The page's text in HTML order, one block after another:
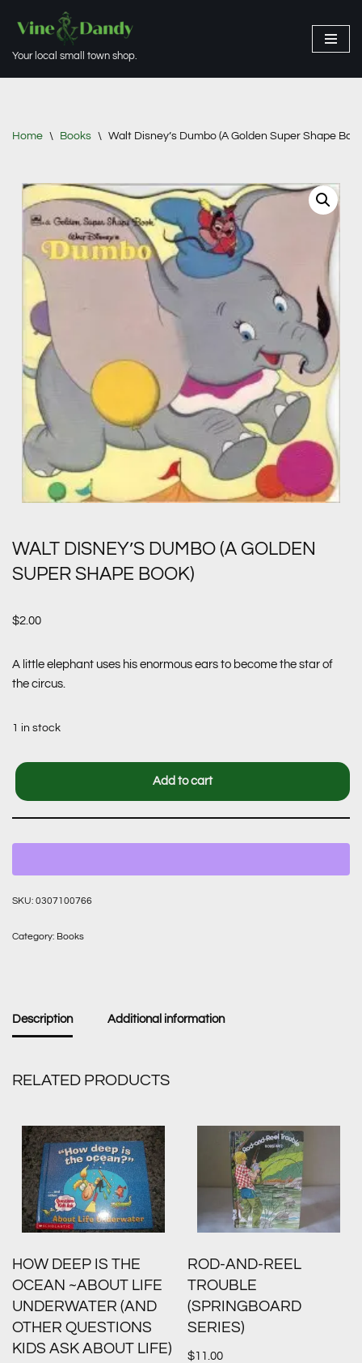
to
Your local small town shop.
Home \ Books \ Walt Disney’s Dumbo (A Golden Super Shape
WALT DISNEY’S DUMBO (A GOLDEN
SUPER SHAPE BOOK)
$2.00
A little elephant uses his enormous ears to become the star of
the circus.
1 in stock
Add to cart
SKU: 0307100766
Category: Books
Description Additional information
RELATED PRODUCTS
HOW DEEP IS THE
OCEAN ~ABOUT LIFE
UNDERWATER (AND
OTHER QUESTIONS
KIDS ASK ABOUT LIFE)
ROD-AND-REEL
TROUBLE
(SPRINGBOARD
SERIES)
$11.00